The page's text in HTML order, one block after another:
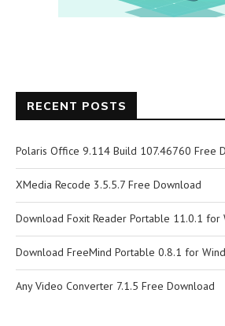
RECENT POSTS
Polaris Office 9.114 Build 107.46760 Free
XMedia Recode 3.5.5.7 Free Download
Download Foxit Reader Portable 11.0.1 for
Download FreeMind Portable 0.8.1 for
Any Video Converter 7.1.5 Free Download